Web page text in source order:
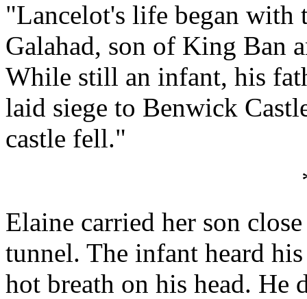
"Lancelot's life began with
Galahad, son of King Ban
While still an infant, his
laid siege to Benwick
castle fell."
Elaine carried her son
tunnel. The infant heard
hot breath on his head.